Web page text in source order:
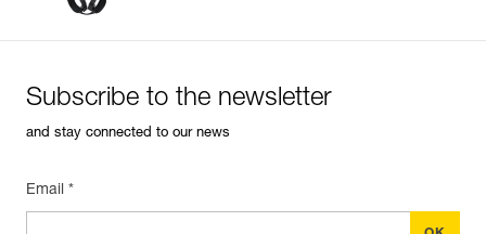
Learn More
Subscribe to the newsletter
and stay connected to our news
Email *